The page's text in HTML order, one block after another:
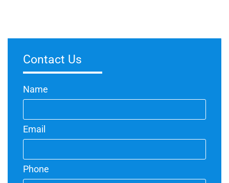
Contact Us
Name
Email
Phone